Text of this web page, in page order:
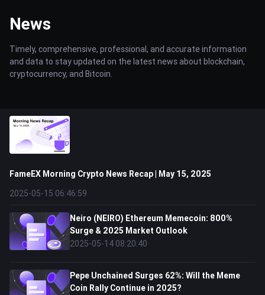
News
Timely, comprehensive, professional, and accurate information
and data to stay updated on the latest news about blockchain,
cryptocurrency, and Bitcoin.
FameEX Morning Crypto News Recap | May 15, 2025
2025-05-15 06:46:59
Neiro (NEIRO) Ethereum Memecoin: 800%
Surge & 2025 Market Outlook
2025-05-14 08:20:40
Pepe Unchained Surges 62%: Will the Meme
Coin Rally Continue in 2025?